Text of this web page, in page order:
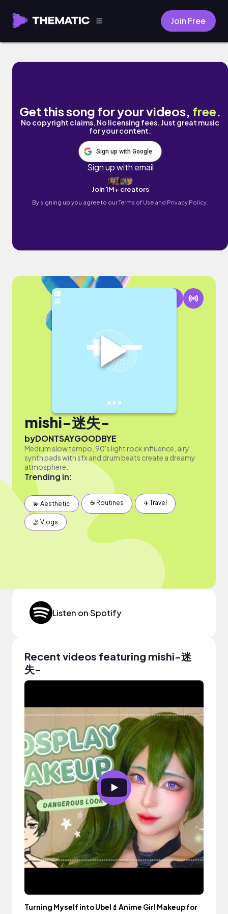
Join Free
mishi-迷失- by DONTSAYGOODBYE
Get this song for your videos, free.
No copyright claims. No licensing fees. Just great music
for your content.
Sign up with Google
Sign up with email
Join 1M+ creators
By signing up you agree to ourTerms of Use and Privacy Policy.
mishi-迷失-
byDONTSAYGOODBYE
Medium slow tempo, 90's light rock influence, airy
synth pads with sfx and drum beats create a dreamy
atmosphere.
Trending in:
💫 Aesthetic ☕️ Routines ✈️ Travel
🤳 Vlogs
Listen on Spotify
Recent videos featuring mishi-迷
失-
Turning Myself into Ubel💄Anime Girl Makeup for